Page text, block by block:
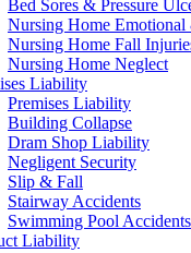
Bed Sores & Pressure
Nursing Home Emotional
Nursing Home Fall
Nursing Home Neglect
Liability
Premises Liability
Building Collapse
Dram Shop Liability
Negligent Security
Slip & Fall
Stairway Accidents
Swimming Pool Accidents
Liability